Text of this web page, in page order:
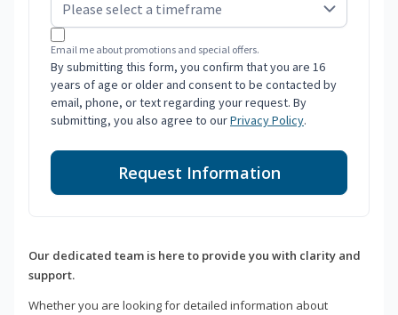
Email me about promotions and special offers.
By submitting this form, you confirm that you are 16
years of age or older and consent to be contacted by
email, phone, or text regarding your request. By
submitting, you also agree to ourPrivacy Policy.
Request Information
Our dedicated team is here to provide you with clarity and
support.
Whether you are looking for detailed information about